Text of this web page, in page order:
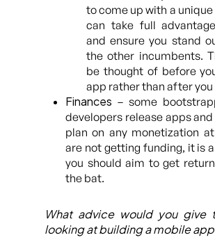
to come up with a
can take full
and ensure you stand
the other incumbents.
be thought of before
app rather than after
Finances – some
developers release apps and
plan on any monetization
are not getting funding, it is
you should aim to get
the bat.
What advice would you give
looking at building a mobile